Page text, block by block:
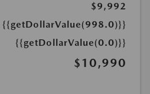
$9,992
{{getDollarValue(998.0)}}
{{getDollarValue(0.0)}}
$10,990